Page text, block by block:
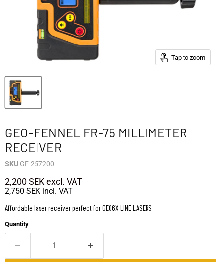
Tap to zoom
GEO-FENNEL FR-75 MILLIMETER
RECEIVER
SKU GF-257200
2,200 SEKexcl. VAT
2,750 SEK incl. VAT
Affordable laser receiver perfect for GEO6X LINE LASERS
Quantity